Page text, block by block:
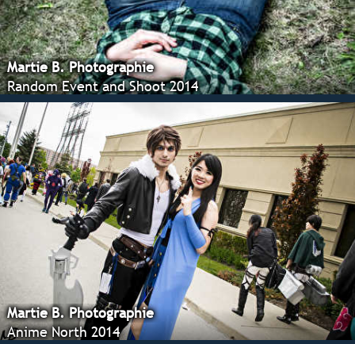
Martie B. Photographie
Random Event and Shoot 2014
Martie B. Photographie
Anime North 2014